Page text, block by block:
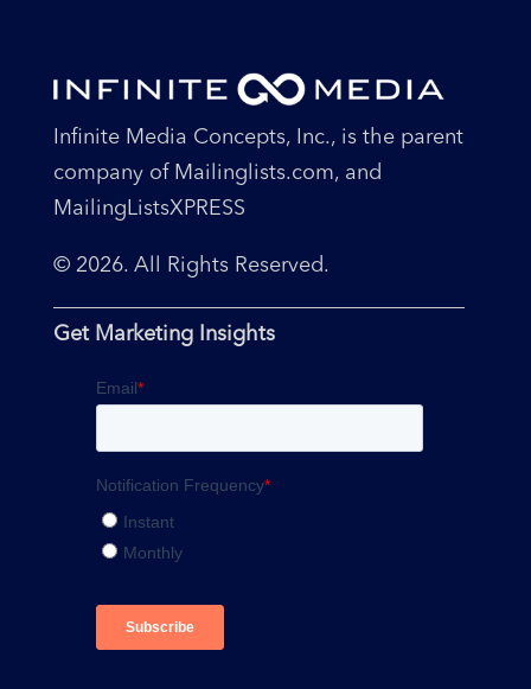
Infinite Media Concepts, Inc., is the parent
company of Mailinglists.com, and
MailingListsXPRESS
© 2026. All Rights Reserved.
Get Marketing Insights